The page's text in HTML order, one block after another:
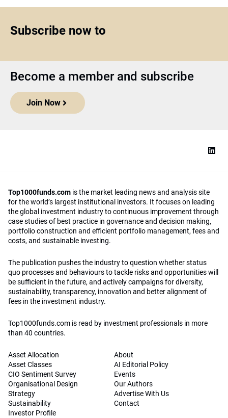
Subscribe now to
Become a member and subscribe
Join Now
Top1000funds.com is the market leading news and analysis site
for the world’s largest institutional investors. It focuses on leading
the global investment industry to continuous improvement through
case studies of best practice in governance and decision making,
portfolio construction and efficient portfolio management, fees and
costs, and sustainable investing.
The publication pushes the industry to question whether status
quo processes and behaviours to tackle risks and opportunities will
be sufficient in the future, and actively campaigns for diversity,
sustainability, transparency, innovation and better alignment of
fees in the investment industry.
Top1000funds.com is read by investment professionals in more
than 40 countries.
Asset Allocation
Asset Classes
CIO Sentiment Survey
Organisational Design
Strategy
Sustainability
Investor Profile
About
AI Editorial Policy
Events
Our Authors
Advertise With Us
Contact